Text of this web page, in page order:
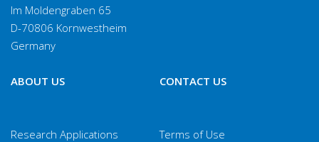
Im Moldengraben 65
D-70806 Kornwestheim
Germany
ABOUT US
Research Applications
CONTACT US
Terms of Use